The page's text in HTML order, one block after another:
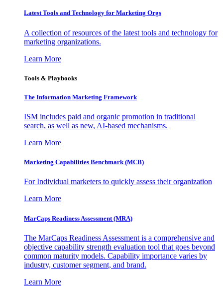
Latest Tools and Technology for Marketing Orgs
A collection of resources of the latest tools and technology for
marketing organizations.
Learn More
Tools & Playbooks
The Information Marketing Framework
ISM includes paid and organic promotion in traditional
search, as well as new, AI-based mechanisms.
Learn More
Marketing Capabilities Benchmark (MCB)
For Individual marketers to quickly assess their organization
Learn More
MarCaps Readiness Assessment (MRA)
The MarCaps Readiness Assessment is a comprehensive and
objective capability strength evaluation tool that goes beyond
common maturity models. Capability importance varies by
industry, customer segment, and brand.
Learn More